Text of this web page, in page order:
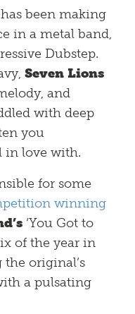
been making
in a metal band,
Dubstep.
Seven Lions
and
with deep
you
in love with.
for some
winning
‘You Got to
of the year in
original’s
a pulsating